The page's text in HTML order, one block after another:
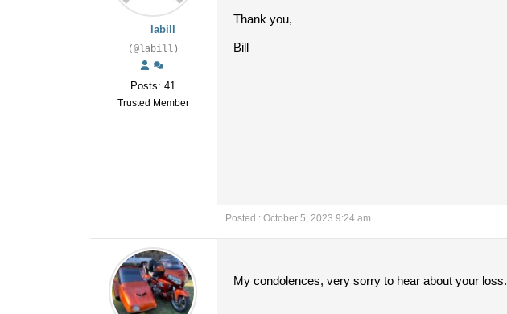
labill
(@labill)
Posts: 41
Trusted Member
Thank you,
Bill
Posted : October 5, 2023 9:24 am
My condolences, very sorry to hear about your loss.